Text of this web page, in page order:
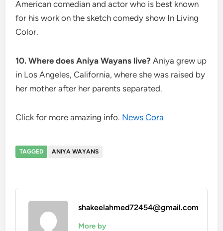
American comedian and actor who is best known
for his work on the sketch comedy show In Living
Color.
10. Where does Aniya Wayans live? Aniya grew up
in Los Angeles, California, where she was raised by
her mother after her parents separated.
Click for more amazing info. News Cora
TAGGED ANIYA WAYANS
shakeelahmed72454@gmail.com
More by